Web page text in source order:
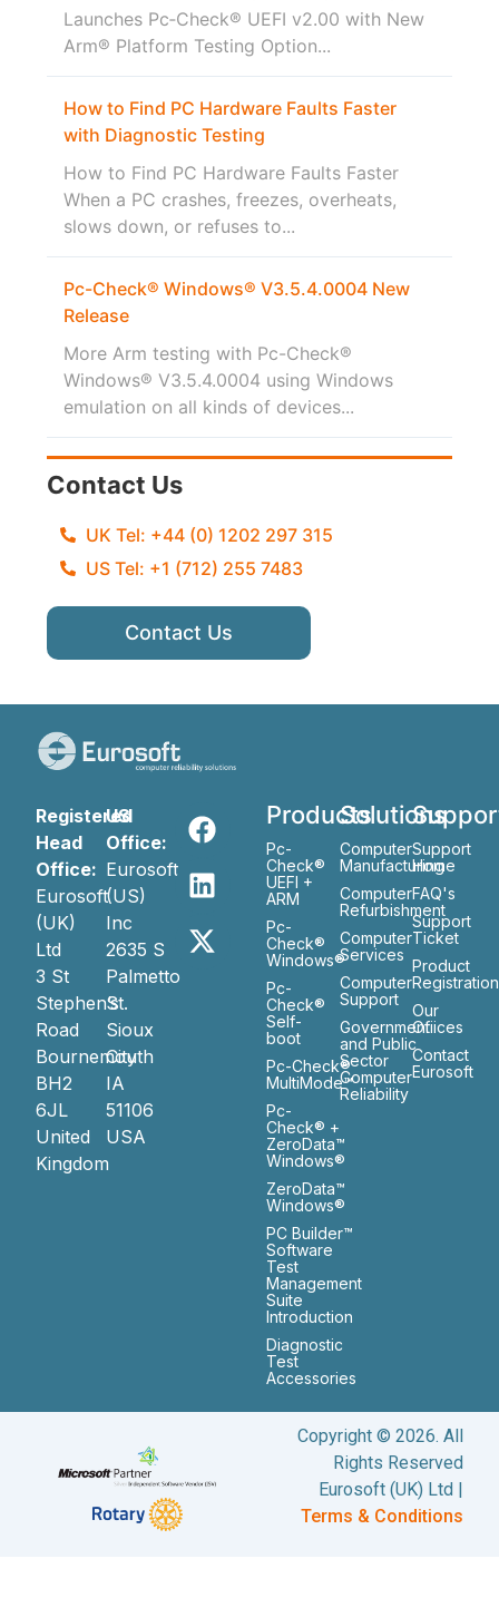
Launches Pc‑Check® UEFI v2.00 with New
Arm® Platform Testing Option...
How to Find PC Hardware Faults Faster
with Diagnostic Testing
How to Find PC Hardware Faults Faster
When a PC crashes, freezes, overheats,
slows down, or refuses to...
Pc-Check® Windows® V3.5.4.0004 New
Release
More Arm testing with Pc-Check®
Windows® V3.5.4.0004 using Windows
emulation on all kinds of devices...
Contact Us
UK Tel: +44 (0) 1202 297 315
US Tel: +1 (712) 255 7483
Contact Us
Registered
Head
Office:
Eurosoft
(UK)
Ltd
3 St
Stephen’s
Road
Bournemouth
BH2
6JL
United
Kingdom
US
Office:
Eurosoft
(US)
Inc
2635 S
Palmetto
St.
Sioux
City
IA
51106
USA
Products
Pc-
Check®
UEFI +
ARM
Pc-
Check®
Windows®
Pc-
Check®
Self-
boot
Pc-Check®
MultiMode™
Pc-
Check® +
ZeroData™
Windows®
ZeroData™
Windows®
PC Builder™
Software
Test
Management
Suite
Introduction
Diagnostic
Test
Accessories
Solutions
Computer
Manufacturing
Computer
Refurbishment
Computer
Services
Computer
Support
Government
and Public
Sector
Computer
Reliability
Support
Home
FAQ's
Support
Ticket
Product
Registration
Our
Ofiices
Contact
Eurosoft
Copyright © 2026. All
Rights Reserved
Eurosoft (UK) Ltd |
Terms & Conditions